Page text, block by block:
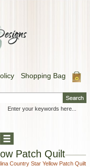
Shopping Bag
Patch Quilt
Country Star Yellow Patch Quilt